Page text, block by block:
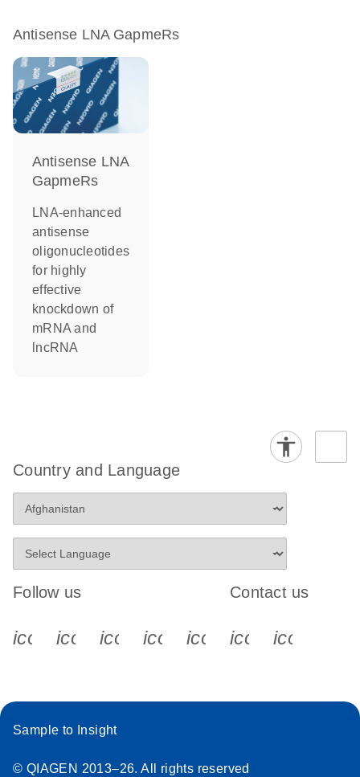
Antisense LNA GapmeRs
Antisense LNA
GapmeRs
LNA-enhanced
antisense
oligonucleotides
for highly
effective
knockdown of
mRNA and
lncRNA
Country and Language
Follow us
icon_0340_cc_gen_x-s
icon_0066_linkedin-s
icon_0064_facebook-s
icon_0065_instagram-s
Contact us
Sample to Insight
© QIAGEN 2013–26. All rights reserved